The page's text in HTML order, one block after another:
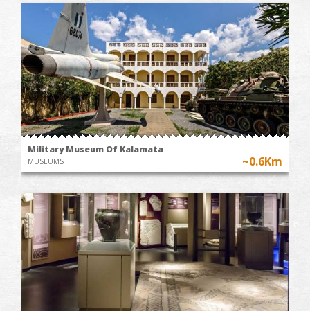
Military Museum Of Kalamata
MUSEUMS ~0.6Km